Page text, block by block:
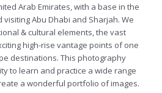
Arab Emirates, with a base in the
Abu Dhabi and Sharjah. We
& cultural elements, the vast
high-rise vantage points of one
destinations. This photography
to learn and practice a wide range
a wonderful portfolio of images.